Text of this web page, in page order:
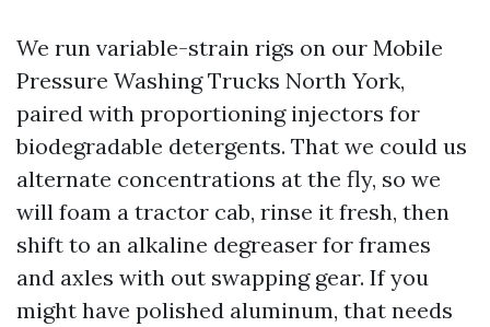
We run variable-strain rigs on our Mobile
Pressure Washing Trucks North York,
paired with proportioning injectors for
biodegradable detergents. That we could us
alternate concentrations at the fly, so we
will foam a tractor cab, rinse it fresh, then
shift to an alkaline degreaser for frames
and axles with out swapping gear. If you
might have polished aluminum, that needs